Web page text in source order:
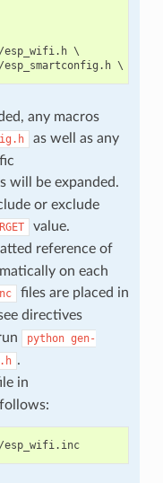
esp_wifi.h \
any macros
as well as any
will be expanded.
or exclude
value.
reference of
on each
files are placed in
directives
python gen-
.
in
.. include-build-file:: inc/esp_wifi.inc